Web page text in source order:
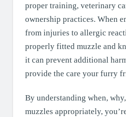
proper training, veterinary
ownership practices. When
from injuries to allergic
properly fitted muzzle and
it can prevent additional
provide the care your furry
By understanding when,
muzzles appropriately,